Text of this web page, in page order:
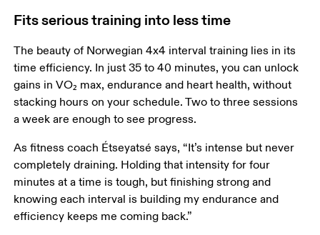
Fits serious training into less time
The beauty of Norwegian 4x4 interval training lies in its
time efficiency. In just 35 to 40 minutes, you can unlock
gains in VO₂ max, endurance and heart health, without
stacking hours on your schedule. Two to three sessions
a week are enough to see progress.
As fitness coach Étseyatsé says, “It’s intense but never
completely draining. Holding that intensity for four
minutes at a time is tough, but finishing strong and
knowing each interval is building my endurance and
efficiency keeps me coming back.”